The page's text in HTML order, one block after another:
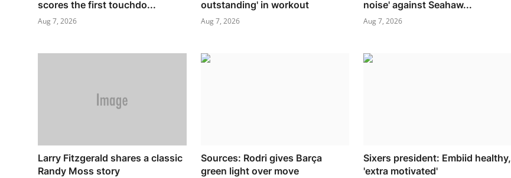
scores the first touchdo...
Aug 7, 2026
outstanding' in workout
Aug 7, 2026
noise' against Seahaw...
Aug 7, 2026
Larry Fitzgerald shares a classic
Randy Moss story
Sources: Rodri gives Barça
green light over move
Sixers president: Embiid healthy,
'extra motivated'